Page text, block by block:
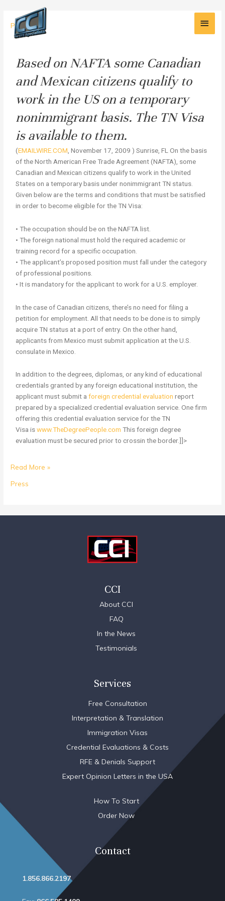
content
Main
Press
Based on NAFTA some Canadian
and Mexican citizens qualify to
work in the US on a temporary
nonimmigrant basis. The TN Visa
is available to them.
(EMAILWIRE.COM , November 17, 2009 ) Sunrise, FL On the basis
of the North American Free Trade Agreement (NAFTA), some
Canadian and Mexican citizens qualify to work in the United
States on a temporary basis under nonimmigrant TN status.
Given below are the terms and conditions that must be satisfied
in order to become eligible for the TN Visa:
• The occupation should be on the NAFTA list.
• The foreign national must hold the required academic or
training record for a specific occupation.
• The applicant’s proposed position must fall under the category
of professional positions.
• It is mandatory for the applicant to work for a U.S. employer.
In the case of Canadian citizens, there’s no need for filing a
petition for employment. All that needs to be done is to simply
acquire TN status at a port of entry. On the other hand,
applicants from Mexico must submit application at the U.S.
consulate in Mexico.
In addition to the degrees, diplomas, or any kind of educational
credentials granted by any foreign educational institution, the
applicant must submit aforeign credential evaluation report
prepared by a specialized credential evaluation service. One firm
offering this credential evaluation service for the TN
Visa iswww.TheDegreePeople.com This foreign degree
evaluation must be secured prior to crossin the border.]]>
Legal
Avenues
Work
the
Read More »
Press
CCI
About CCI
FAQ
In the News
Testimonials
Services
Free Consultation
Interpretation & Translation
Immigration Visas
Credential Evaluations & Costs
RFE & Denials Support
Expert Opinion Letters in the USA
How To Start
Order Now
Contact
1.856.866.2197